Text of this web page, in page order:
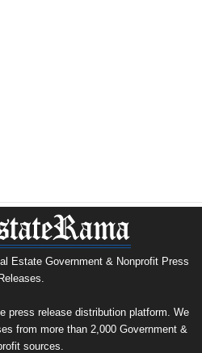
Estate Government & Nonprofit Press
press release distribution platform. We
from more than 2,000 Government &
sources.